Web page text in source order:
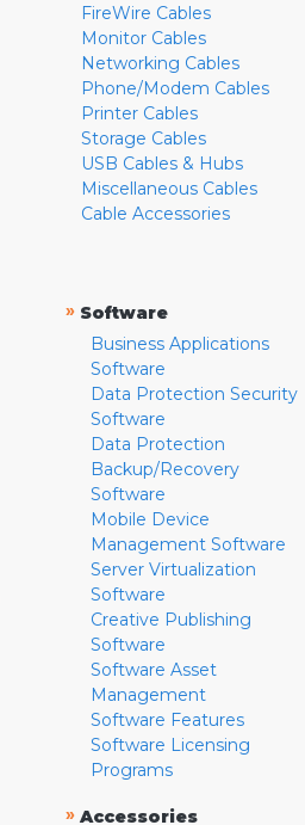
FireWire Cables
Monitor Cables
Networking Cables
Phone/Modem Cables
Printer Cables
Storage Cables
USB Cables & Hubs
Miscellaneous Cables
Cable Accessories
» Software
Business Applications
Software
Data Protection Security
Software
Data Protection
Backup/Recovery
Software
Mobile Device
Management Software
Server Virtualization
Software
Creative Publishing
Software
Software Asset
Management
Software Features
Software Licensing
Programs
» Accessories